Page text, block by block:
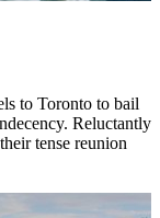
to Toronto to bail
Reluctantly
tense reunion